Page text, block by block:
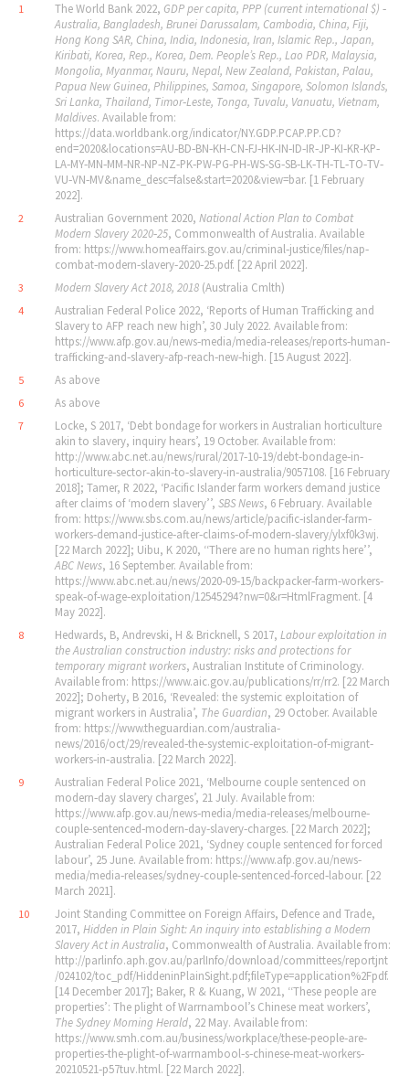
1 The World Bank 2022, GDP per capita, PPP (current international $) ‐
Australia, Bangladesh, Brunei Darussalam, Cambodia, China, Fiji,
Hong Kong SAR, China, India, Indonesia, Iran, Islamic Rep., Japan,
Kiribati, Korea, Rep., Korea, Dem. People’s Rep., Lao PDR, Malaysia,
Mongolia, Myanmar, Nauru, Nepal, New Zealand, Pakistan, Palau,
Papua New Guinea, Philippines, Samoa, Singapore, Solomon Islands,
Sri Lanka, Thailand, Timor‐Leste, Tonga, Tuvalu, Vanuatu, Vietnam,
Maldives. Available from:
https://data.worldbank.org/indicator/NY.GDP.PCAP.PP.CD?
end=2020&locations=AU‐BD‐BN‐KH‐CN‐FJ‐HK‐IN‐ID‐IR‐JP‐KI‐KR‐KP‐
LA‐MY‐MN‐MM‐NR‐NP‐NZ‐PK‐PW‐PG‐PH‐WS‐SG‐SB‐LK‐TH‐TL‐TO‐TV‐
VU‐VN‐MV&name_desc=false&start=2020&view=bar. [1 February
2022].
2 Australian Government 2020, National Action Plan to Combat
Modern Slavery 2020‐25, Commonwealth of Australia. Available
from: https://www.homeaffairs.gov.au/criminal‐justice/files/nap‐
combat‐modern‐slavery‐2020‐25.pdf. [22 April 2022].
3 Modern Slavery Act 2018, 2018 (Australia Cmlth)
4
Australian Federal Police 2022, ‘Reports of Human Trafficking and
Slavery to AFP reach new high’, 30 July 2022. Available from:
https://www.afp.gov.au/news‐media/media‐releases/reports‐human‐
trafficking‐and‐slavery‐afp‐reach‐new‐high. [15 August 2022].
5 As above
6 As above
7
Locke, S 2017, ‘Debt bondage for workers in Australian horticulture
akin to slavery, inquiry hears’, 19 October. Available from:
http://www.abc.net.au/news/rural/2017‐10‐19/debt‐bondage‐in‐
horticulture‐sector‐akin‐to‐slavery‐in‐australia/9057108. [16 February
2018]; Tamer, R 2022, ‘Pacific Islander farm workers demand justice
after claims of ‘modern slavery’’, SBS News, 6 February. Available
from: https://www.sbs.com.au/news/article/pacific‐islander‐farm‐
workers‐demand‐justice‐after‐claims‐of‐modern‐slavery/ylxf0k3wj.
[22 March 2022]; Uibu, K 2020, ‘‘There are no human rights here’’,
ABC News, 16 September. Available from:
https://www.abc.net.au/news/2020‐09‐15/backpacker‐farm‐workers‐
speak‐of‐wage‐exploitation/12545294?nw=0&r=HtmlFragment. [4
May 2022].
8 Hedwards, B, Andrevski, H & Bricknell, S 2017, Labour exploitation in
the Australian construction industry: risks and protections for
temporary migrant workers, Australian Institute of Criminology.
Available from: https://www.aic.gov.au/publications/rr/rr2. [22 March
2022]; Doherty, B 2016, ‘Revealed: the systemic exploitation of
migrant workers in Australia’, The Guardian, 29 October. Available
from: https://www.theguardian.com/australia‐
news/2016/oct/29/revealed‐the‐systemic‐exploitation‐of‐migrant‐
workers‐in‐australia. [22 March 2022].
9
Australian Federal Police 2021, ‘Melbourne couple sentenced on
modern‐day slavery charges’, 21 July. Available from:
https://www.afp.gov.au/news‐media/media‐releases/melbourne‐
couple‐sentenced‐modern‐day‐slavery‐charges. [22 March 2022];
Australian Federal Police 2021, ‘Sydney couple sentenced for forced
labour’, 25 June. Available from: https://www.afp.gov.au/news‐
media/media‐releases/sydney‐couple‐sentenced‐forced‐labour. [22
March 2021].
10
Joint Standing Committee on Foreign Affairs, Defence and Trade,
2017, Hidden in Plain Sight: An inquiry into establishing a Modern
Slavery Act in Australia, Commonwealth of Australia. Available from:
http://parlinfo.aph.gov.au/parlInfo/download/committees/reportjnt
/024102/toc_pdf/HiddeninPlainSight.pdf;fileType=application%2Fpdf.
[14 December 2017]; Baker, R & Kuang, W 2021, ‘‘These people are
properties’: The plight of Warrnambool’s Chinese meat workers’,
The Sydney Morning Herald, 22 May. Available from:
https://www.smh.com.au/business/workplace/these‐people‐are‐
properties‐the‐plight‐of‐warrnambool‐s‐chinese‐meat‐workers‐
20210521‐p57tuv.html. [22 March 2022].